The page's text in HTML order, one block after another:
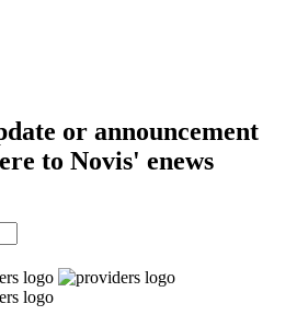
or announcement
to Novis' enews